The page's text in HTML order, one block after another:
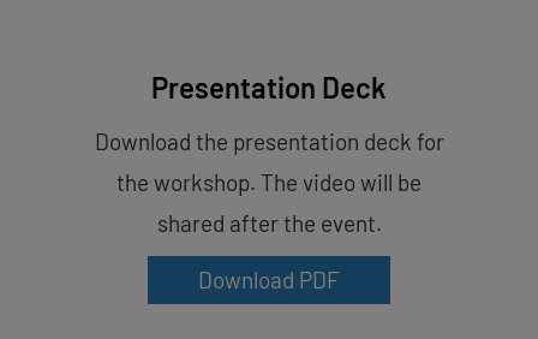
Presentation Deck
Download the presentation deck for
the workshop. The video will be
shared after the event.
Download PDF